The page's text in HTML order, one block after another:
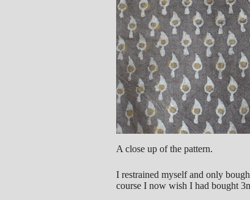
A close up of the pattern.
I restrained myself and only
course I now wish I had bought